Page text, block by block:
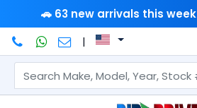
🚗 63 new arrivals this week
|